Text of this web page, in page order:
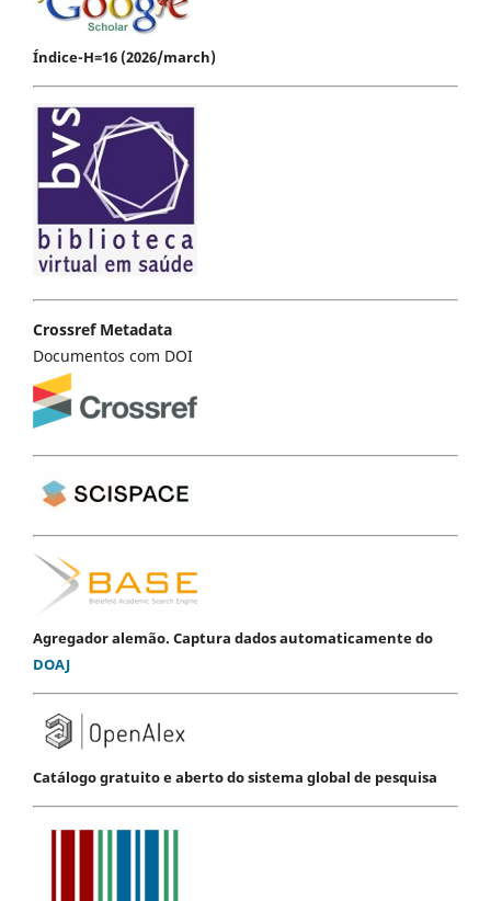
Índice-H=16 (2026/march)
Crossref Metadata
Documentos com DOI
Agregador alemão. Captura dados automaticamente do
DOAJ
Catálogo gratuito e aberto do sistema global de pesquisa